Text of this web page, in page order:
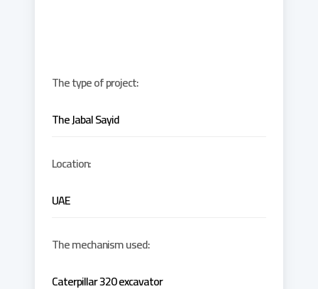
The type of project:
The Jabal Sayid
Location:
UAE
The mechanism used:
Caterpillar 320 excavator